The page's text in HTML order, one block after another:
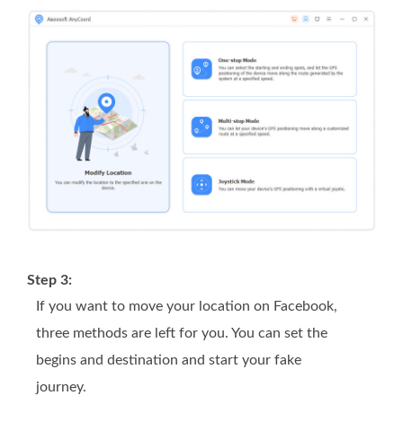
Step 3:
If you want to move your location on Facebook,
three methods are left for you. You can set the
begins and destination and start your fake
journey.